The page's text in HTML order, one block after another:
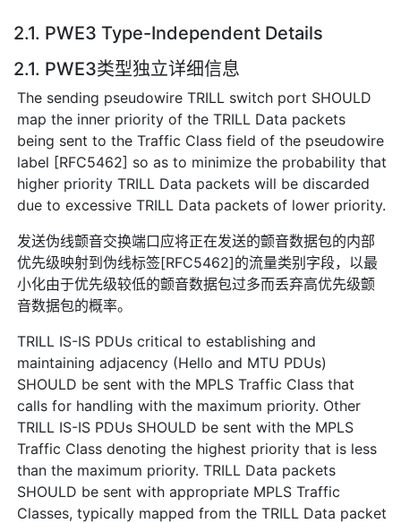
2.1. PWE3 Type-Independent Details
2.1. PWE3类型独立详细信息
The sending pseudowire TRILL switch port SHOULD
map the inner priority of the TRILL Data packets
being sent to the Traffic Class field of the pseudowire
label [RFC5462] so as to minimize the probability that
higher priority TRILL Data packets will be discarded
due to excessive TRILL Data packets of lower priority.
发送伪线颤音交换端口应将正在发送的颤音数据包的内部
优先级映射到伪线标签[RFC5462]的流量类别字段，以最
小化由于优先级较低的颤音数据包过多而丢弃高优先级颤
音数据包的概率。
TRILL IS-IS PDUs critical to establishing and
maintaining adjacency (Hello and MTU PDUs)
SHOULD be sent with the MPLS Traffic Class that
calls for handling with the maximum priority. Other
TRILL IS-IS PDUs SHOULD be sent with the MPLS
Traffic Class denoting the highest priority that is less
than the maximum priority. TRILL Data packets
SHOULD be sent with appropriate MPLS Traffic
Classes, typically mapped from the TRILL Data packet